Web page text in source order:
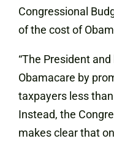
Congressional
of the cost of
“The President
Obamacare by
taxpayers less
Instead, the
makes clear that